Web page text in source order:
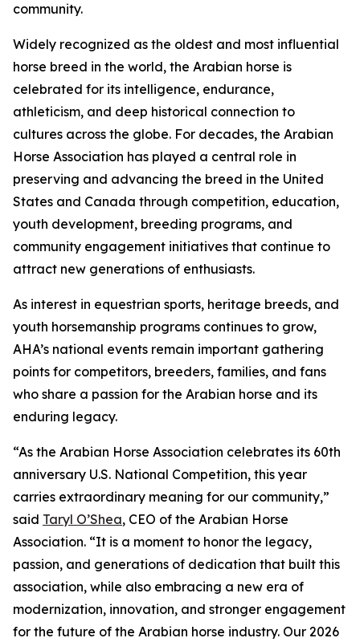
community.
Widely recognized as the oldest and most influential
horse breed in the world, the Arabian horse is
celebrated for its intelligence, endurance,
athleticism, and deep historical connection to
cultures across the globe. For decades, the Arabian
Horse Association has played a central role in
preserving and advancing the breed in the United
States and Canada through competition, education,
youth development, breeding programs, and
community engagement initiatives that continue to
attract new generations of enthusiasts.
As interest in equestrian sports, heritage breeds, and
youth horsemanship programs continues to grow,
AHA’s national events remain important gathering
points for competitors, breeders, families, and fans
who share a passion for the Arabian horse and its
enduring legacy.
“As the Arabian Horse Association celebrates its 60th
anniversary U.S. National Competition, this year
carries extraordinary meaning for our community,”
said Taryl O’Shea, CEO of the Arabian Horse
Association. “It is a moment to honor the legacy,
passion, and generations of dedication that built this
association, while also embracing a new era of
modernization, innovation, and stronger engagement
for the future of the Arabian horse industry. Our 2026